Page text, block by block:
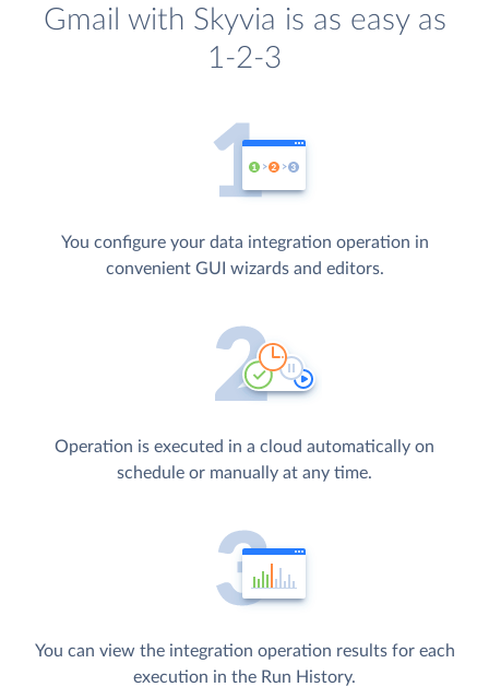
Gmail with Skyvia is as easy as
1-2-3
You configure your data integration operation in
convenient GUI wizards and editors.
Operation is executed in a cloud automatically on
schedule or manually at any time.
You can view the integration operation results for each
execution in the Run History.